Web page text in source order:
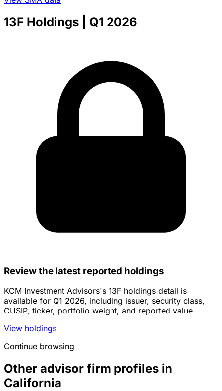
13F Holdings | Q1 2026
Review the latest reported holdings
KCM Investment Advisors's 13F holdings detail is
available for Q1 2026, including issuer, security class,
CUSIP, ticker, portfolio weight, and reported value.
View holdings
Continue browsing
Other advisor firm profiles in
California